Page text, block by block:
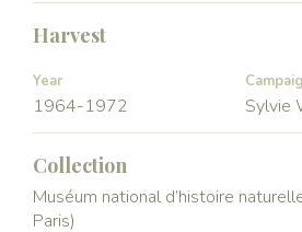
Harvest
Year
1964-1972 Sylvie
Collection
Muséum national d’histoire
Paris)